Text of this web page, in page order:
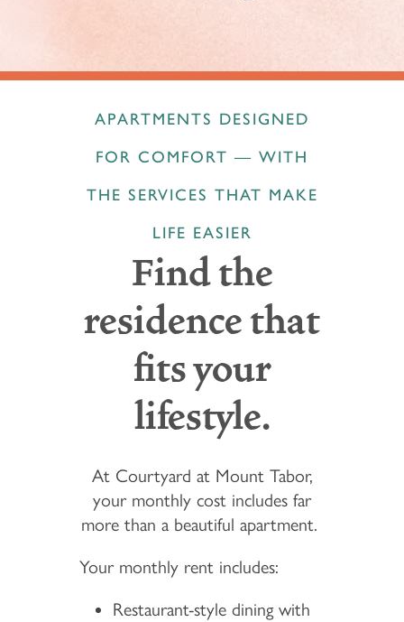
APARTMENTS DESIGNED
FOR COMFORT — WITH
THE SERVICES THAT MAKE
LIFE EASIER
Find the
residence that
fits your
lifestyle.
At Courtyard at Mount Tabor,
your monthly cost includes far
more than a beautiful apartment.
Your monthly rent includes:
Restaurant-style dining with